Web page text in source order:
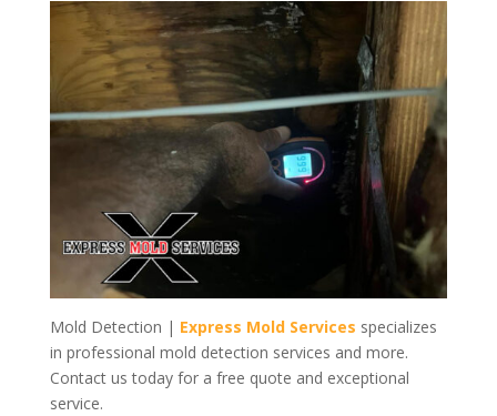
Mold Detection | Express Mold Services specializes
in professional mold detection services and more.
Contact us today for a free quote and exceptional
service.